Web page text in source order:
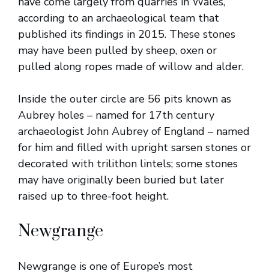
according to an archaeological team that
published its findings in 2015. These stones
may have been pulled by sheep, oxen or
pulled along ropes made of willow and alder.
Inside the outer circle are 56 pits known as
Aubrey holes – named for 17th century
archaeologist John Aubrey of England – named
for him and filled with upright sarsen stones or
decorated with trilithon lintels; some stones
may have originally been buried but later
raised up to three-foot height.
Newgrange
Newgrange is one of Europe’s most